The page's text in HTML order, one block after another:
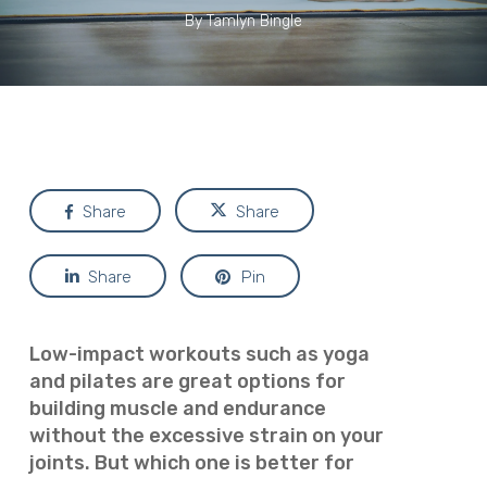
By Tamlyn Bingle
Share Share
Share Pin
Low-impact workouts such as yoga
and pilates are great options for
building muscle and endurance
without the excessive strain on your
joints. But which one is better for